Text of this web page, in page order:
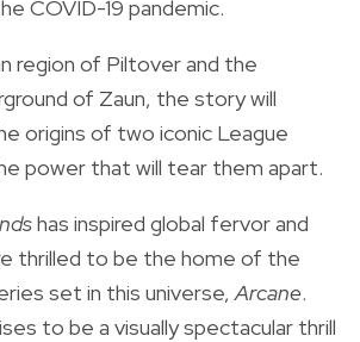
COVID-19 pandemic.
region of Piltover and the
of Zaun, the story will
origins of two iconic League
power that will tear them apart.
has inspired global fervor and
thrilled to be the home of the
set in this universe,Arcane.
to be a visually spectacular thrill